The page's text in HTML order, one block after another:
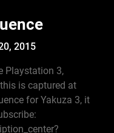
2015
Playstation 3,
is captured at
for Yakuza 3, it